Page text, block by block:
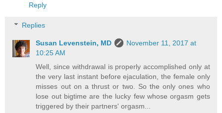
Reply
Replies
Susan Levenstein, MD
November 11, 2017 at
10:25 AM
Well, since withdrawal is properly accomplished only at
the very last instant before ejaculation, the female only
misses out on a thrust or two. So the only ones who
lose out bigtime are the lucky few whose orgasm gets
triggered by their partners' orgasm...